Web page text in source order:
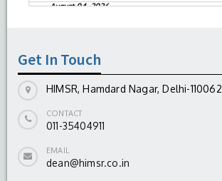
-August 04, 2026
Get In Touch
HIMSR, Hamdard Nagar, Delhi-110062
CONTACT
011-35404911
EMAIL
dean@himsr.co.in